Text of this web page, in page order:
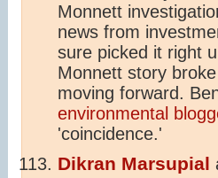
Monnett
news from
sure picked it right
Monnett story
moving forward.
environmental
'coincidence.'
Dikran Marsupial